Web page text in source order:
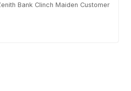
Bank Clinch Maiden Customer